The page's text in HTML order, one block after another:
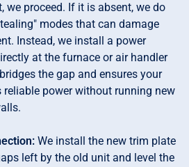
we proceed. If it is absent, we do
modes that can damage
Instead, we install a power
at the furnace or air handler
the gap and ensures your
reliable power without running new
We install the new trim plate
left by the old unit and level the